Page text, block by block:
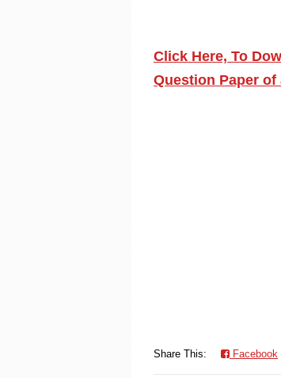
Click Here, To
Question Paper of
Share This: Facebook